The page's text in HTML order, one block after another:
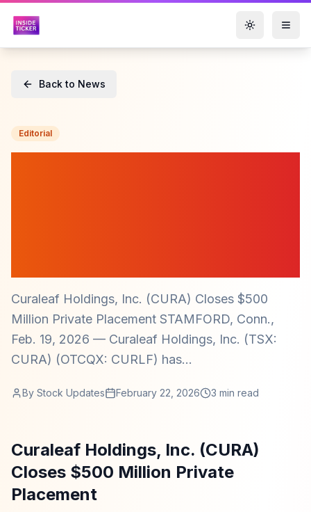
Toggle
Back to News
Editorial
Curaleaf Holdings, Inc. (CURA) Closes $500
Million Private Placement STAMFORD, Conn.,
Feb. 19, 2026 — Curaleaf Holdings, Inc. (TSX:
CURA) (OTCQX: CURLF) has...
By Stock Updates February 22, 2026 3 min read
Curaleaf Holdings, Inc. (CURA)
Closes $500 Million Private
Placement